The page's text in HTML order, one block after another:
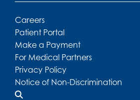
Careers
Patient Portal
Make a Payment
For Medical Partners
Privacy Policy
Notice of Non-Discrimination